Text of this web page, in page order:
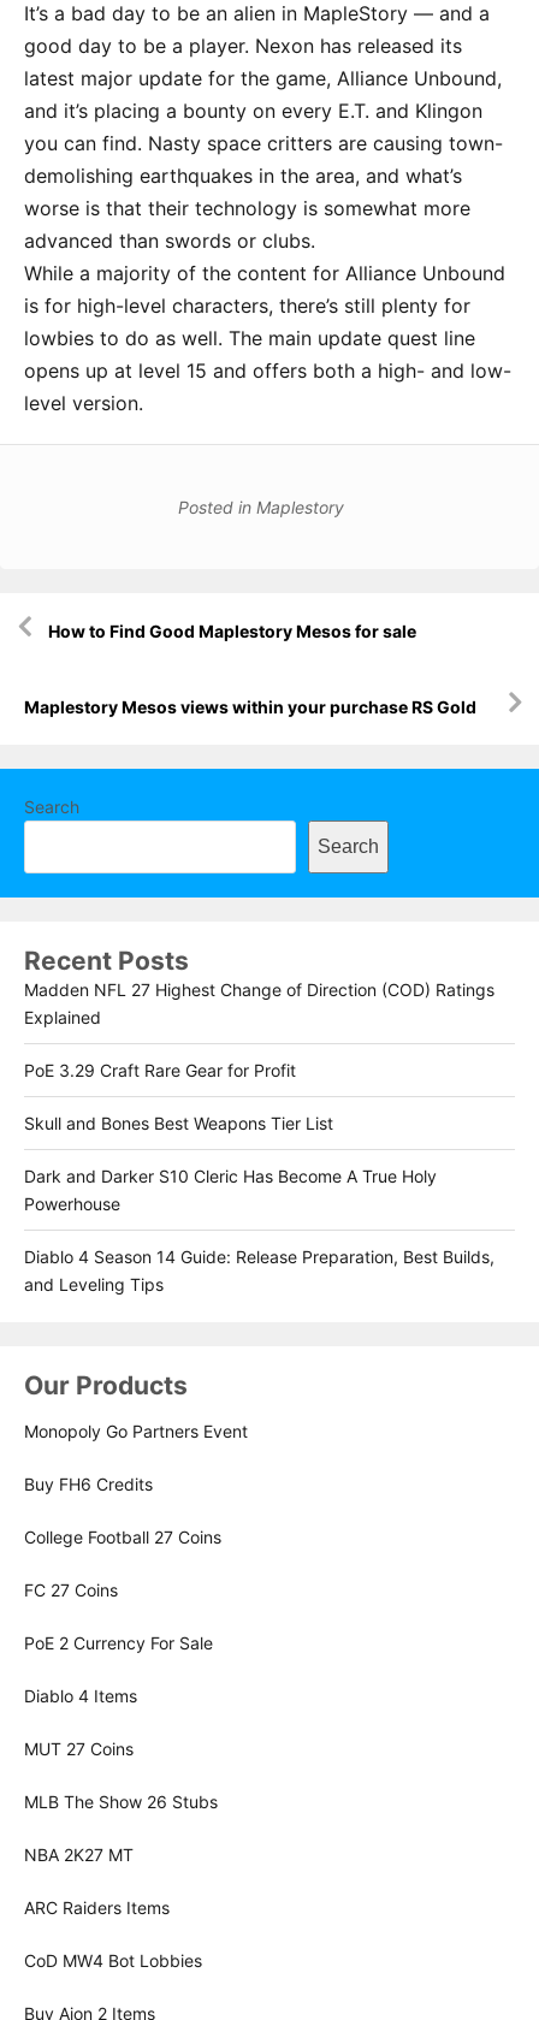
It’s a bad day to be an alien in MapleStory — and a
good day to be a player. Nexon has released its
latest major update for the game, Alliance Unbound,
and it’s placing a bounty on every E.T. and Klingon
you can find. Nasty space critters are causing town-
demolishing earthquakes in the area, and what’s
worse is that their technology is somewhat more
advanced than swords or clubs.
While a majority of the content for Alliance Unbound
is for high-level characters, there’s still plenty for
lowbies to do as well. The main update quest line
opens up at level 15 and offers both a high- and low-
level version.
Posted in Maplestory
navigation
How to Find Good Maplestory Mesos for sale
Maplestory Mesos views within your purchase RS Gold
Search
Search
Recent Posts
Madden NFL 27 Highest Change of Direction (COD) Ratings
Explained
PoE 3.29 Craft Rare Gear for Profit
Skull and Bones Best Weapons Tier List
Dark and Darker S10 Cleric Has Become A True Holy
Powerhouse
Diablo 4 Season 14 Guide: Release Preparation, Best Builds,
and Leveling Tips
Our Products
Monopoly Go Partners Event
Buy FH6 Credits
College Football 27 Coins
FC 27 Coins
PoE 2 Currency For Sale
Diablo 4 Items
MUT 27 Coins
MLB The Show 26 Stubs
NBA 2K27 MT
ARC Raiders Items
CoD MW4 Bot Lobbies
Buy Aion 2 Items